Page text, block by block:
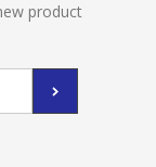
product